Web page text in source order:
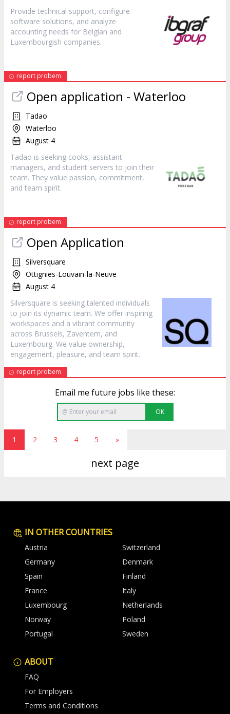
Provide technical support, configure
software solutions, and analyze
accounting needs for Belgian and
Luxembourgish companies.
report probem
Open application - Waterloo
Tadao
Waterloo
August 4
Tadao is seeking cooks, assistant
managers, and student servers to join their
team. They value passion, commitment,
and team spirit.
report probem
Open Application
Silversquare
Ottignies-Louvain-la-Neuve
August 4
Silversquare is seeking talented individuals
to join its dynamic team. We offer inspiring
workspaces and a vibrant community
across Brussels, Zaventem, and
Luxembourg. We value ownership,
engagement, pleasure, and team spirit.
report probem
Email me future jobs like these:
OK
1 2 3 4 5 »
next page
IN OTHER COUNTRIES
Austria
Switzerland
Germany
Denmark
Spain
Finland
France
Italy
Luxembourg
Netherlands
Norway
Poland
Portugal
Sweden
ABOUT
FAQ
For Employers
Terms and Conditions